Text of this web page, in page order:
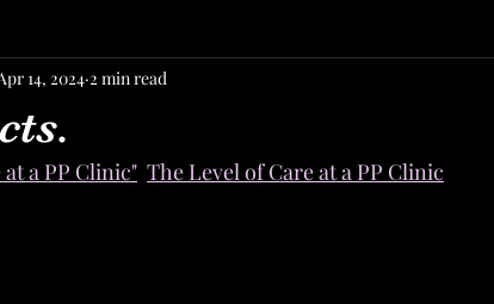
14, 2024 2 min read
a PP Clinic" The Level of Care at a PP Clinic